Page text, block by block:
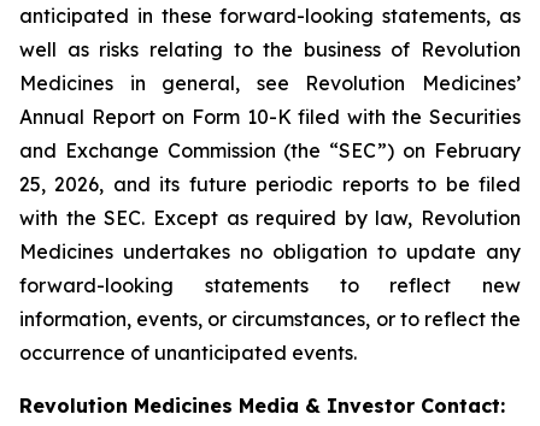
anticipated in these forward-looking statements, as
well as risks relating to the business of Revolution
Medicines in general, see Revolution Medicines’
Annual Report on Form 10-K filed with the Securities
and Exchange Commission (the “SEC”) on February
25, 2026, and its future periodic reports to be filed
with the SEC. Except as required by law, Revolution
Medicines undertakes no obligation to update any
forward-looking statements to reflect new
information, events, or circumstances, or to reflect the
occurrence of unanticipated events.
Revolution Medicines Media & Investor Contact: